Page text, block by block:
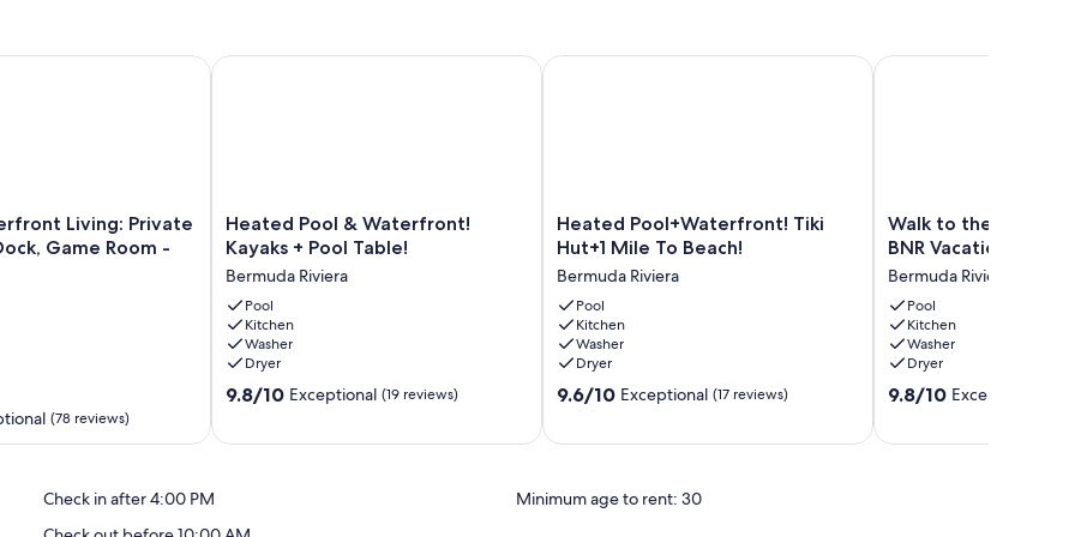
propane gas and professional cleaning after use.
Elizabeth Arden Red Door Spa
(FLL)
Living: Private
Game Room -
(78 reviews)
Living: Private Pool, Boat Dock, Game Room - Near Beach
Heated
Pool
Waterfront!
Kayaks
+
Pool
Table!
Bermuda
Heated Pool & Waterfront!
Kayaks + Pool Table!
Bermuda Riviera
Pool
Kitchen
Washer
Dryer
9.8
9.8/10 Exceptional (19 reviews)
Heated Pool & Waterfront! Kayaks + Pool Table!
Heated
Pool+Waterfront!
Hut+1
Mile
To
Beach!
Bermuda
Riviera
Heated Pool+Waterfront! Tiki
Hut+1 Mile To Beach!
Bermuda Riviera
Pool
Kitchen
Washer
Dryer
9.6
(17
9.6/10 Exceptional (17 reviews)
Heated Pool+Waterfront! Tiki Hut+1 Mile To Beach!
Walk
to
Beach!
Managed
by
BNR
Vacation
Rentals
Walk to the Beach!
BNR Vacation
Bermuda Riviera
Pool
Kitchen
Washer
Dryer
9.8
9.8/10 Exceptional
Walk to the Beach!
Check in after 4:00 PM
Minimum age to rent: 30